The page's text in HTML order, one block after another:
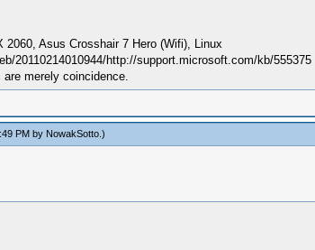
Asus Crosshair 7 Hero (Wifi), Linux
20110214010944/http://support.microsoft.com/kb/555375
merely coincidence.
PM by NowakSotto.)